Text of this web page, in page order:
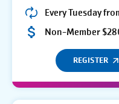
Every Tuesday
Non-Member
REGISTER